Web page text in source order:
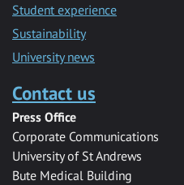
Student experience
Sustainability
University news
Contact us
Press Office
Corporate Communications
University of St Andrews
Bute Medical Building